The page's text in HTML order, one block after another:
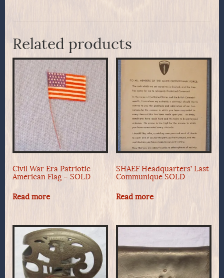
Related products
Civil War Era Patriotic
American Flag – SOLD
Read more
SHAEF Headquarters’ Last
Communique SOLD
Read more